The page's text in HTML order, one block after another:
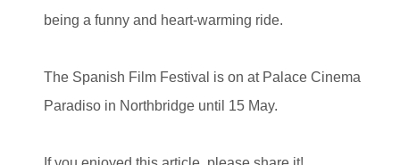
being a funny and heart-warming ride.
The Spanish Film Festival is on at Palace Cinema
Paradiso in Northbridge until 15 May.